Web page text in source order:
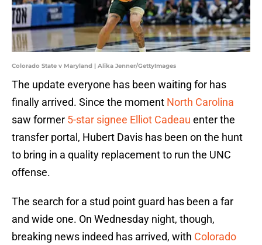
Colorado State v Maryland | Alika Jenner/GettyImages
The update everyone has been waiting for has
finally arrived. Since the moment North Carolina
saw former 5-star signee Elliot Cadeau enter the
transfer portal, Hubert Davis has been on the hunt
to bring in a quality replacement to run the UNC
offense.
The search for a stud point guard has been a far
and wide one. On Wednesday night, though,
breaking news indeed has arrived, with Colorado